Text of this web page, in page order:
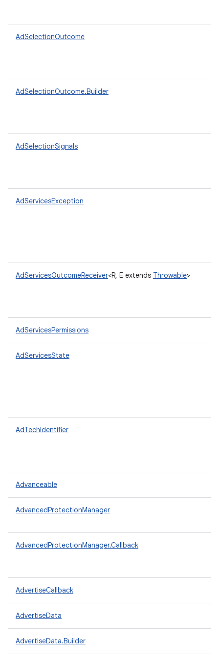
AdSelectionOutcome
AdSelectionOutcome.Builder
AdSelectionSignals
AdServicesException
AdServicesOutcomeReceiver<R, E extends Throwable>
AdServicesPermissions
AdServicesState
AdTechIdentifier
Advanceable
AdvancedProtectionManager
AdvancedProtectionManager.Callback
AdvertiseCallback
AdvertiseData
AdvertiseData.Builder